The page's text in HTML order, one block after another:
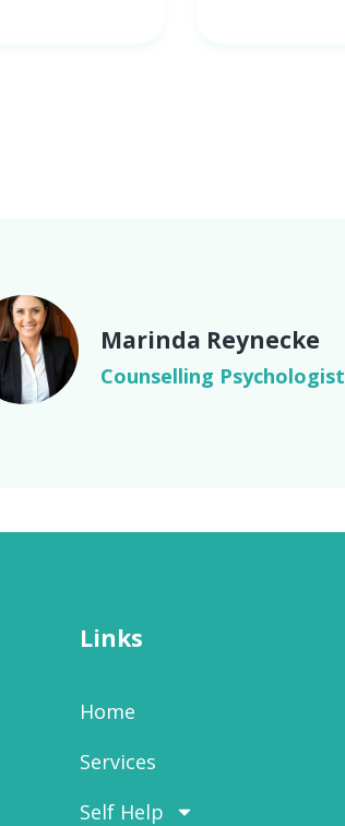
Marinda Reynecke
Counselling Psychologist
Links
Home
Services
Self Help